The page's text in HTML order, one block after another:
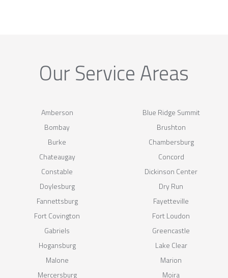
Our Service Areas
Amberson
Blue Ridge Summit
Bombay
Brushton
Burke
Chambersburg
Chateaugay
Concord
Constable
Dickinson Center
Doylesburg
Dry Run
Fannettsburg
Fayetteville
Fort Covington
Fort Loudon
Gabriels
Greencastle
Hogansburg
Lake Clear
Malone
Marion
Mercersburg
Moira